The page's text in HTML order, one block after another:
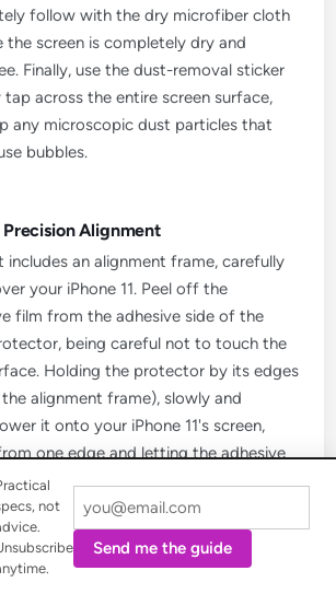
follow with the dry microfiber cloth
the screen is completely dry and
Finally, use the dust-removal sticker
across the entire screen surface,
any microscopic dust particles that
bubbles.
Alignment
includes an alignment frame, carefully
your iPhone 11. Peel off the
film from the adhesive side of the
being careful not to touch the
Holding the protector by its edges
alignment frame), slowly and
it onto your iPhone 11's screen,
one edge and letting the adhesive
in place, gently press down in the
help the adhesive spread evenly.
not
Send me the guide